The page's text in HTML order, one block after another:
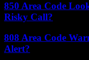
850 Area Code
Risky Call?
808 Area Code
Alert?